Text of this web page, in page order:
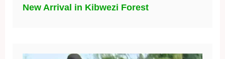
New Arrival in Kibwezi Forest